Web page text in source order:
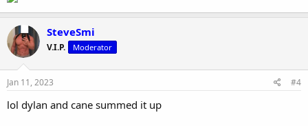
SteveSmi
V.I.P. Moderator
Jan 11, 2023 #4
lol dylan and cane summed it up